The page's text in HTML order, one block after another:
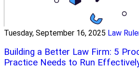
Tuesday, September 16, 2025 Law
Building a Better Law Firm: 5
Practice Needs to Run